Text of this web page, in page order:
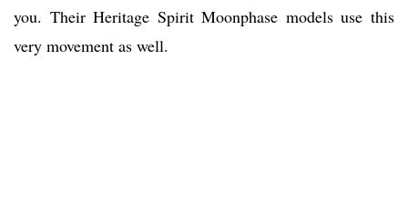
you. Their Heritage Spirit Moonphase models use this
very movement as well.